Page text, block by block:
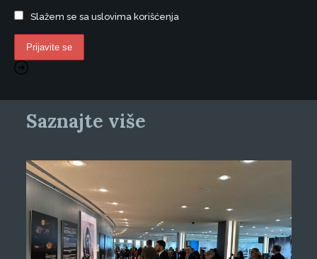
Slažem se sa uslovima korišćenja
Saznajte više